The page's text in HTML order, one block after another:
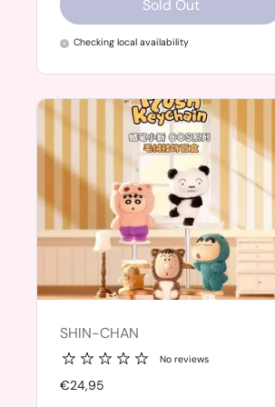
Sold Out
Checking local availability
SHIN-CHAN
No reviews
Price:
€24,95